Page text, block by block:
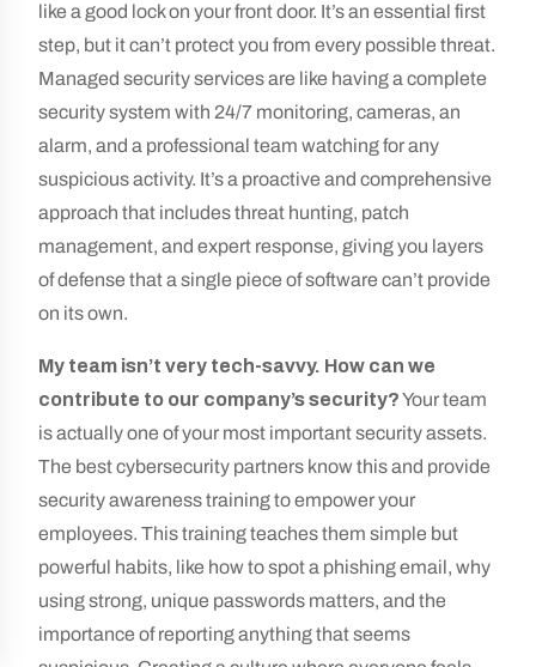
like a good lock on your front door. It’s an essential first
step, but it can’t protect you from every possible threat.
Managed security services are like having a complete
security system with 24/7 monitoring, cameras, an
alarm, and a professional team watching for any
suspicious activity. It’s a proactive and comprehensive
approach that includes threat hunting, patch
management, and expert response, giving you layers
of defense that a single piece of software can’t provide
on its own.
My team isn’t very tech-savvy. How can we
contribute to our company’s security?Your team
is actually one of your most important security assets.
The best cybersecurity partners know this and provide
security awareness training to empower your
employees. This training teaches them simple but
powerful habits, like how to spot a phishing email, why
using strong, unique passwords matters, and the
importance of reporting anything that seems